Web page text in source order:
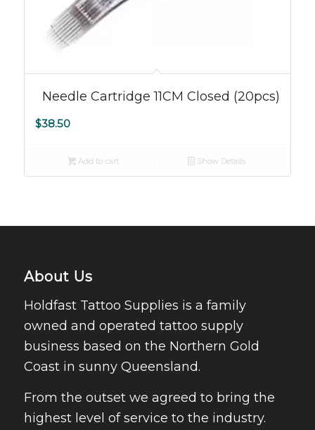
Needle Cartridge 11CM Closed (20pcs)
$38.50
Add to cart Show Details
About Us
Holdfast Tattoo Supplies is a family
owned and operated tattoo supply
business based on the Northern Gold
Coast in sunny Queensland.
From the outset we agreed to bring the
highest level of service to the industry.